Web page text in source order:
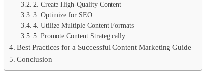
2. Create High-Quality Content
3. Optimize for SEO
4. Utilize Multiple Content Formats
5. Promote Content Strategically
Best Practices for a Successful Content Marketing Guide
Conclusion